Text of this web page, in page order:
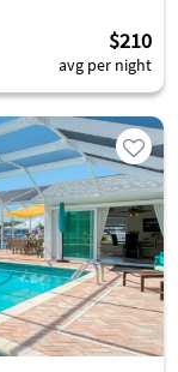
$210
avg per night